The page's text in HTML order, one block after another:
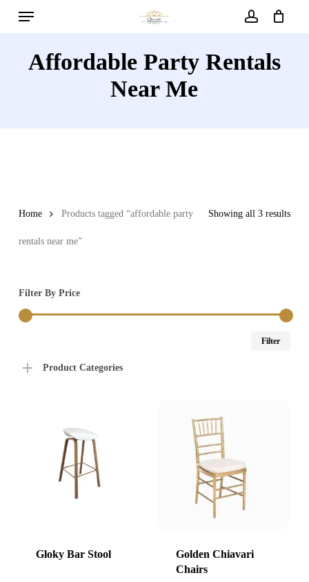
Menu
Affordable Party Rentals
Near Me
Showing all 3 results
Home Products tagged “affordable party
rentals near me”
Filter By Price
Filter
Product Categories
Gloky Bar Stool
Golden Chiavari
Chairs